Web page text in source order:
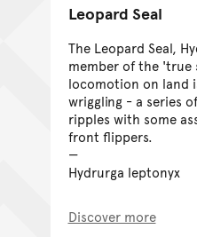
Leopard Seal
The Leopard Seal,
member of the 'true
locomotion on land
wriggling - a series
ripples with some
front flippers.
Hydrurga leptonyx
Discover more